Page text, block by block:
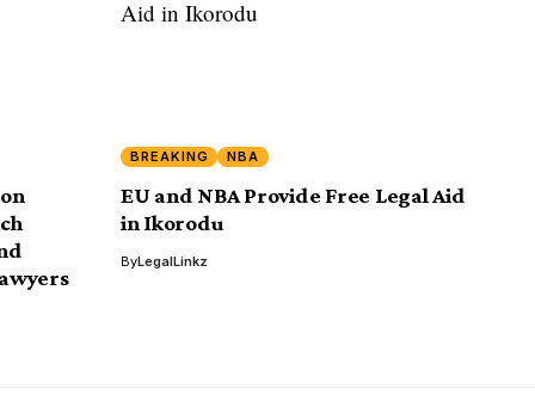
BREAKING NBA
EU and NBA Provide Free Legal Aid
in Ikorodu
ByLegalLinkz